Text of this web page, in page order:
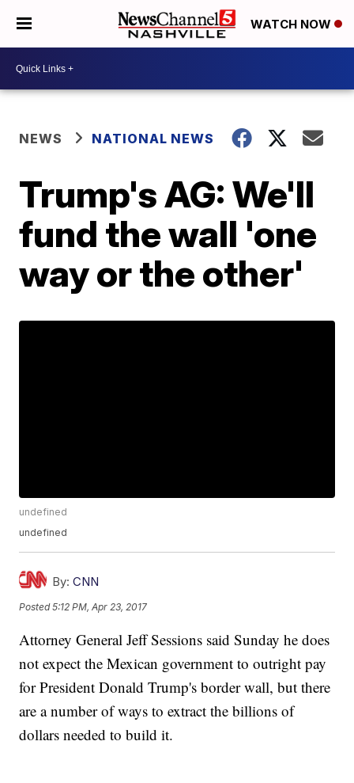
WATCH NOW
NEWS NATIONAL NEWS
Trump's AG: We'll
fund the wall 'one
way or the other'
undefined
undefined
By: CNN
Posted5:12 PM, Apr 23, 2017
Attorney General Jeff Sessions said Sunday he does
not expect the Mexican government to outright pay
for President Donald Trump's border wall, but there
are a number of ways to extract the billions of
dollars needed to build it.